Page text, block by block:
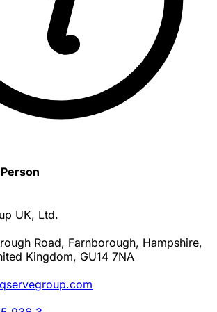
UK, Ltd.
Road, Farnborough, Hampshire,
Kingdom, GU14 7NA